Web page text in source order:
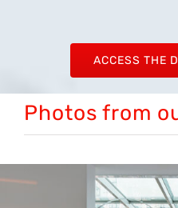
ACCESS THE
Photos from